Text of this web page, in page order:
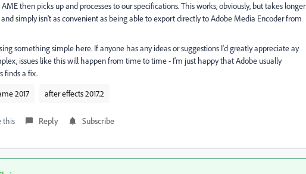
then picks up and processes to our specifications. This works, obviously, but takes longer
simply isn't as convenient as being able to export directly to Adobe Media Encoder from
something simple here. If anyone has any ideas or suggestions I'd greatly appreciate ay
issues like this will happen from time to time - I'm just happy that Adobe usually
finds a fix.
2017 after effects 2017.2
this Reply Subscribe